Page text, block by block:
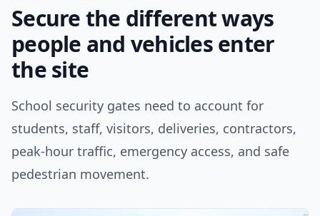
Secure the different ways
people and vehicles enter
the site
School security gates need to account for
students, staff, visitors, deliveries, contractors,
peak-hour traffic, emergency access, and safe
pedestrian movement.